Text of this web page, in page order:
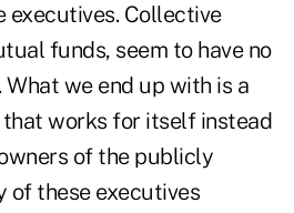
executives. Collective
funds, seem to have no
we end up with is a
works for itself instead
of the publicly
of these executives